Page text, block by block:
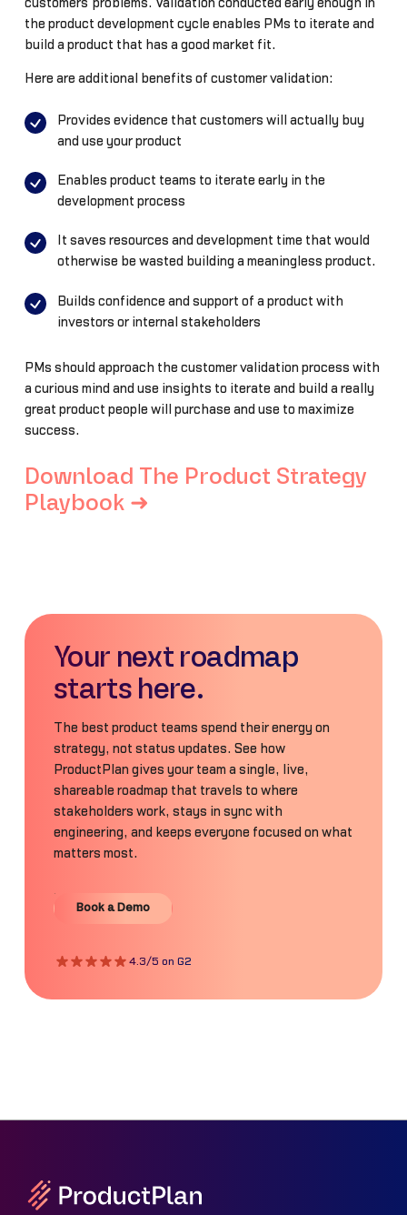
customers’ problems. Validation conducted early enough in
the product development cycle enables PMs to iterate and
build a product that has a good market fit.
Here are additional benefits of customer validation:
Provides evidence that customers will actually buy
and use your product
Enables product teams to iterate early in the
development process
It saves resources and development time that would
otherwise be wasted building a meaningless product.
Builds confidence and support of a product with
investors or internal stakeholders
PMs should approach the customer validation process with
a curious mind and use insights to iterate and build a really
great product people will purchase and use to maximize
success.
Download The Product Strategy
Playbook ➜
Your next roadmap
starts here.
The best product teams spend their energy on
strategy, not status updates. See how
ProductPlan gives your team a single, live,
shareable roadmap that travels to where
stakeholders work, stays in sync with
engineering, and keeps everyone focused on what
matters most.
Book a Demo
Book a Demo
4.3/5 on G2